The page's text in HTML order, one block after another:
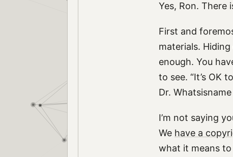
Yes, Ron. There
First and
materials.
enough. You
to see. “It’s OK
Dr.
I’m not saying
We have a
what it means